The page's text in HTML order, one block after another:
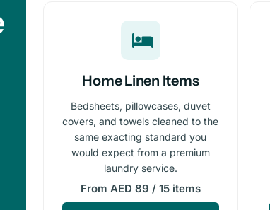
Home Linen Items
Bedsheets, pillowcases, duvet
covers, and towels cleaned to the
same exacting standard you
would expect from a premium
laundry service.
From AED 89 / 15 items